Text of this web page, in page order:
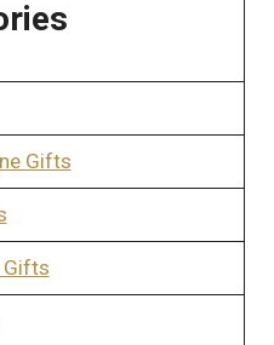
Gifts
Gifts